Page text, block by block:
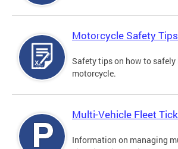
Motorcycle Safety Tips
Safety tips on how to safely
motorcycle.
Multi-Vehicle Fleet
Information on managing